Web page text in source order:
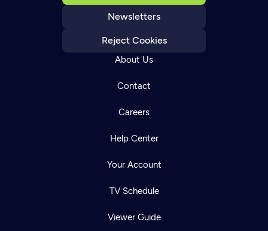
Newsletters
Reject Cookies
About Us
Contact
Careers
Help Center
Your Account
TV Schedule
Viewer Guide